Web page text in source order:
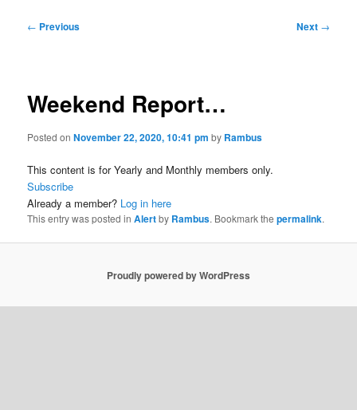
Post
← Previous Next →
Weekend Report…
Posted onNovember 22, 2020, 10:41 pm by Rambus
This content is for Yearly and Monthly members only.
Subscribe
Already a member? Log in here
This entry was posted inAlertby Rambus. Bookmark thepermalink.
Proudly powered by WordPress